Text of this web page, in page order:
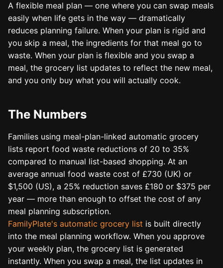
A flexible meal plan — one where you can swap meals
easily when life gets in the way — dramatically
reduces planning failure. When your plan is rigid and
you skip a meal, the ingredients for that meal go to
waste. When your plan is flexible and you swap a
meal, the grocery list updates to reflect the new meal,
and you only buy what you will actually cook.
The Numbers
Families using meal-plan-linked automatic grocery
lists report food waste reductions of 20 to 35%
compared to manual list-based shopping. At an
average annual food waste cost of £730 (UK) or
$1,500 (US), a 25% reduction saves £180 or $375 per
year — more than enough to offset the cost of any
meal planning subscription.
FamilyPlate's automatic grocery list is built directly
into the meal planning workflow. When you approve
your weekly plan, the grocery list is generated
instantly. When you swap a meal, the list updates in